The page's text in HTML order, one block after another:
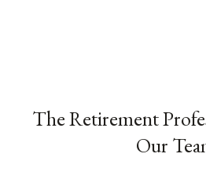
The Retirement
Our